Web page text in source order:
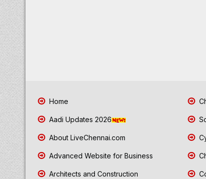
Home
Aadi Updates 2026
About LiveChennai.com
Advanced Website for Business
Architects and Construction